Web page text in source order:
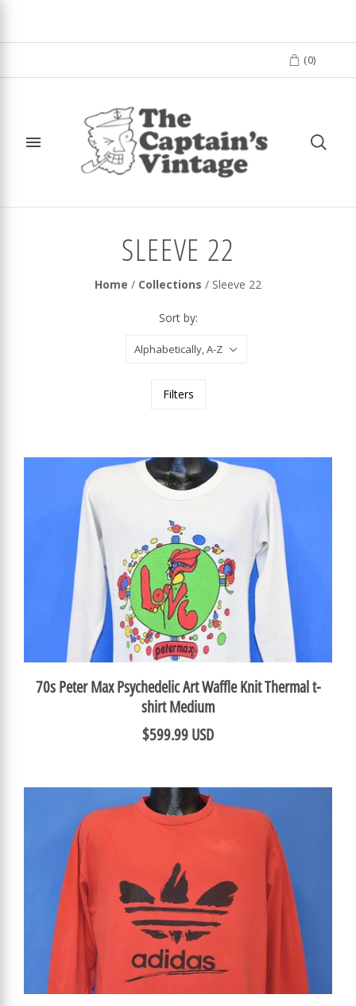
(0)
SLEEVE 22
Home / Collections / Sleeve 22
Filters
Sort by:
Alphabetically, A-Z
70s Peter Max Psychedelic Art Waffle Knit Thermal t-
shirt Medium
$599.99 USD